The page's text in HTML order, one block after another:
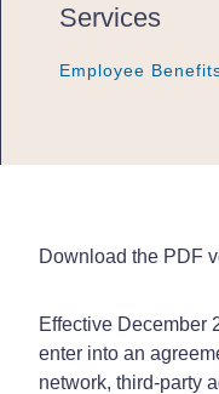
Services
Employee
Employee
Employee
Download the PDF
Effective December
enter into an
network, third-party